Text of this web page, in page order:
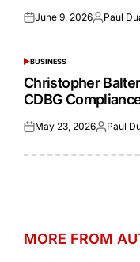
Posted
June 9, 2026Posted
Paul
POSTED
IN
BUSINESS
Christopher
CDBG
Posted
May 23, 2026Posted
Paul
MORE FROM